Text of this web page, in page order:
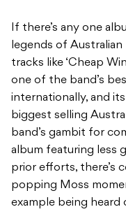
If there’s any one
legends of Australian
tracks like ‘Cheap
one of the band’s
internationally, and
biggest selling
band’s gambit for
album featuring less
prior efforts, there’s
popping Moss
example being heard